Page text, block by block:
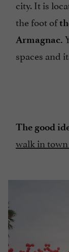
city. It is
the foot of
Armagnac.
spaces and
The good
walk in